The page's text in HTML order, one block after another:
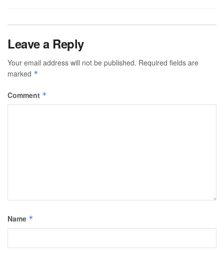
Leave a Reply
Your email address will not be published. Required fields are
marked *
Comment *
Name *